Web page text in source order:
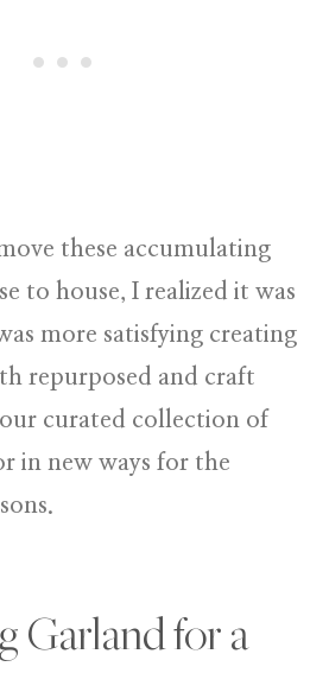
these accumulating
to house, I realized it was
more satisfying creating
repurposed and craft
curated collection of
in new ways for the
Garland for a